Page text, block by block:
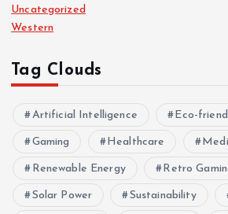
Uncategorized
Western
Tag Clouds
Artificial Intelligence Eco-
Gaming Healthcare
Renewable Energy Retro
Solar Power Sustainability